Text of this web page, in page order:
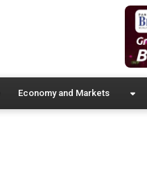
Economy and Markets